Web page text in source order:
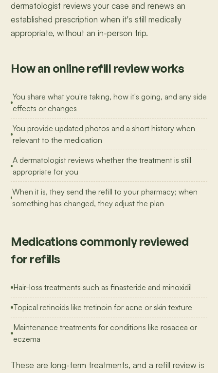
dermatologist reviews your case and renews an
established prescription when it's still medically
appropriate, without an in-person trip.
How an online refill review works
You share what you're taking, how it's going, and any side
effects or changes
You provide updated photos and a short history when
relevant to the medication
A dermatologist reviews whether the treatment is still
appropriate for you
When it is, they send the refill to your pharmacy; when
something has changed, they adjust the plan
Medications commonly reviewed
for refills
Hair-loss treatments such as finasteride and minoxidil
Topical retinoids like tretinoin for acne or skin texture
Maintenance treatments for conditions like rosacea or
eczema
These are long-term treatments, and a refill review is